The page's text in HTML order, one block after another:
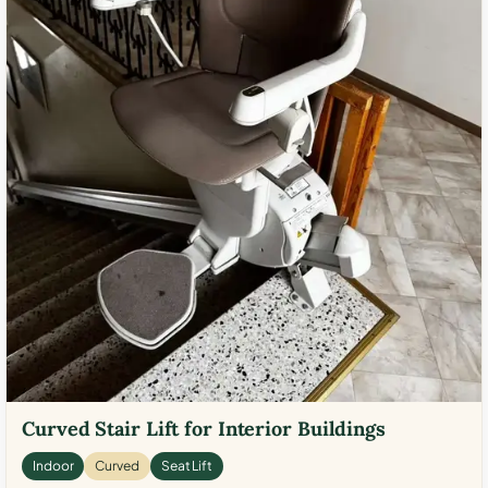
Curved Stair Lift for Interior Buildings
Indoor Curved Seat Lift